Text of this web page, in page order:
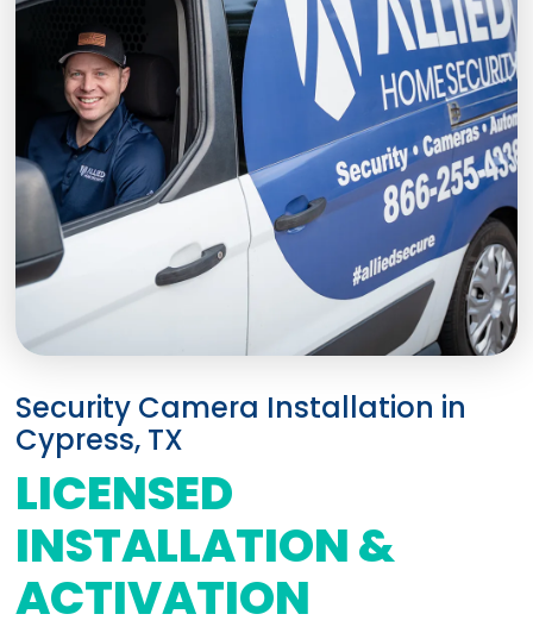
Security Camera Installation in
Cypress, TX
LICENSED
INSTALLATION &
ACTIVATION